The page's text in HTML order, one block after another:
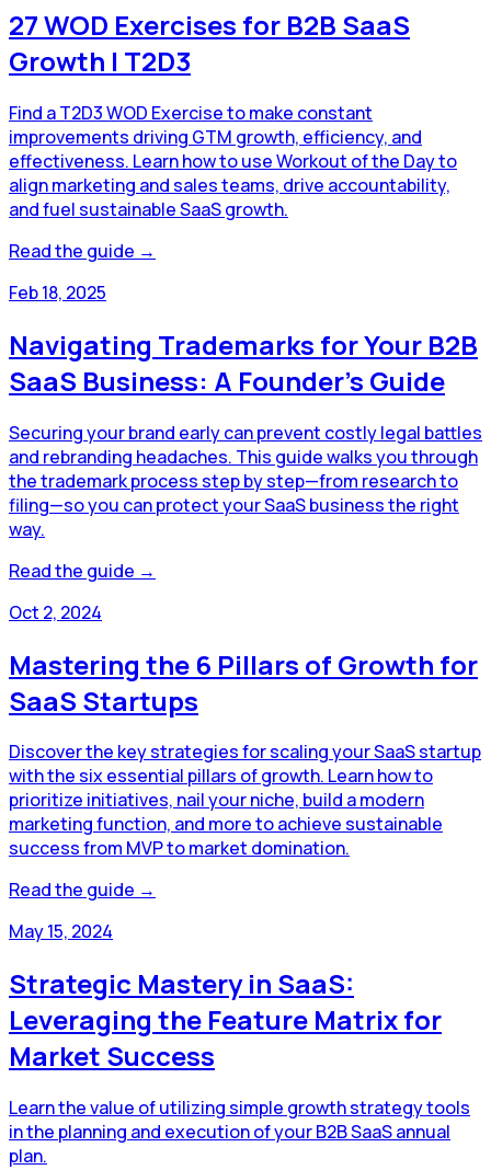
27 WOD Exercises for B2B SaaS
Growth | T2D3
Find a T2D3 WOD Exercise to make constant
improvements driving GTM growth, efficiency, and
effectiveness. Learn how to use Workout of the Day to
align marketing and sales teams, drive accountability,
and fuel sustainable SaaS growth.
Read the guide →
Feb 18, 2025
Navigating Trademarks for Your B2B
SaaS Business: A Founder’s Guide
Securing your brand early can prevent costly legal battles
and rebranding headaches. This guide walks you through
the trademark process step by step—from research to
filing—so you can protect your SaaS business the right
way.
Read the guide →
Oct 2, 2024
Mastering the 6 Pillars of Growth for
SaaS Startups
Discover the key strategies for scaling your SaaS startup
with the six essential pillars of growth. Learn how to
prioritize initiatives, nail your niche, build a modern
marketing function, and more to achieve sustainable
success from MVP to market domination.
Read the guide →
May 15, 2024
Strategic Mastery in SaaS:
Leveraging the Feature Matrix for
Market Success
Learn the value of utilizing simple growth strategy tools
in the planning and execution of your B2B SaaS annual
plan.